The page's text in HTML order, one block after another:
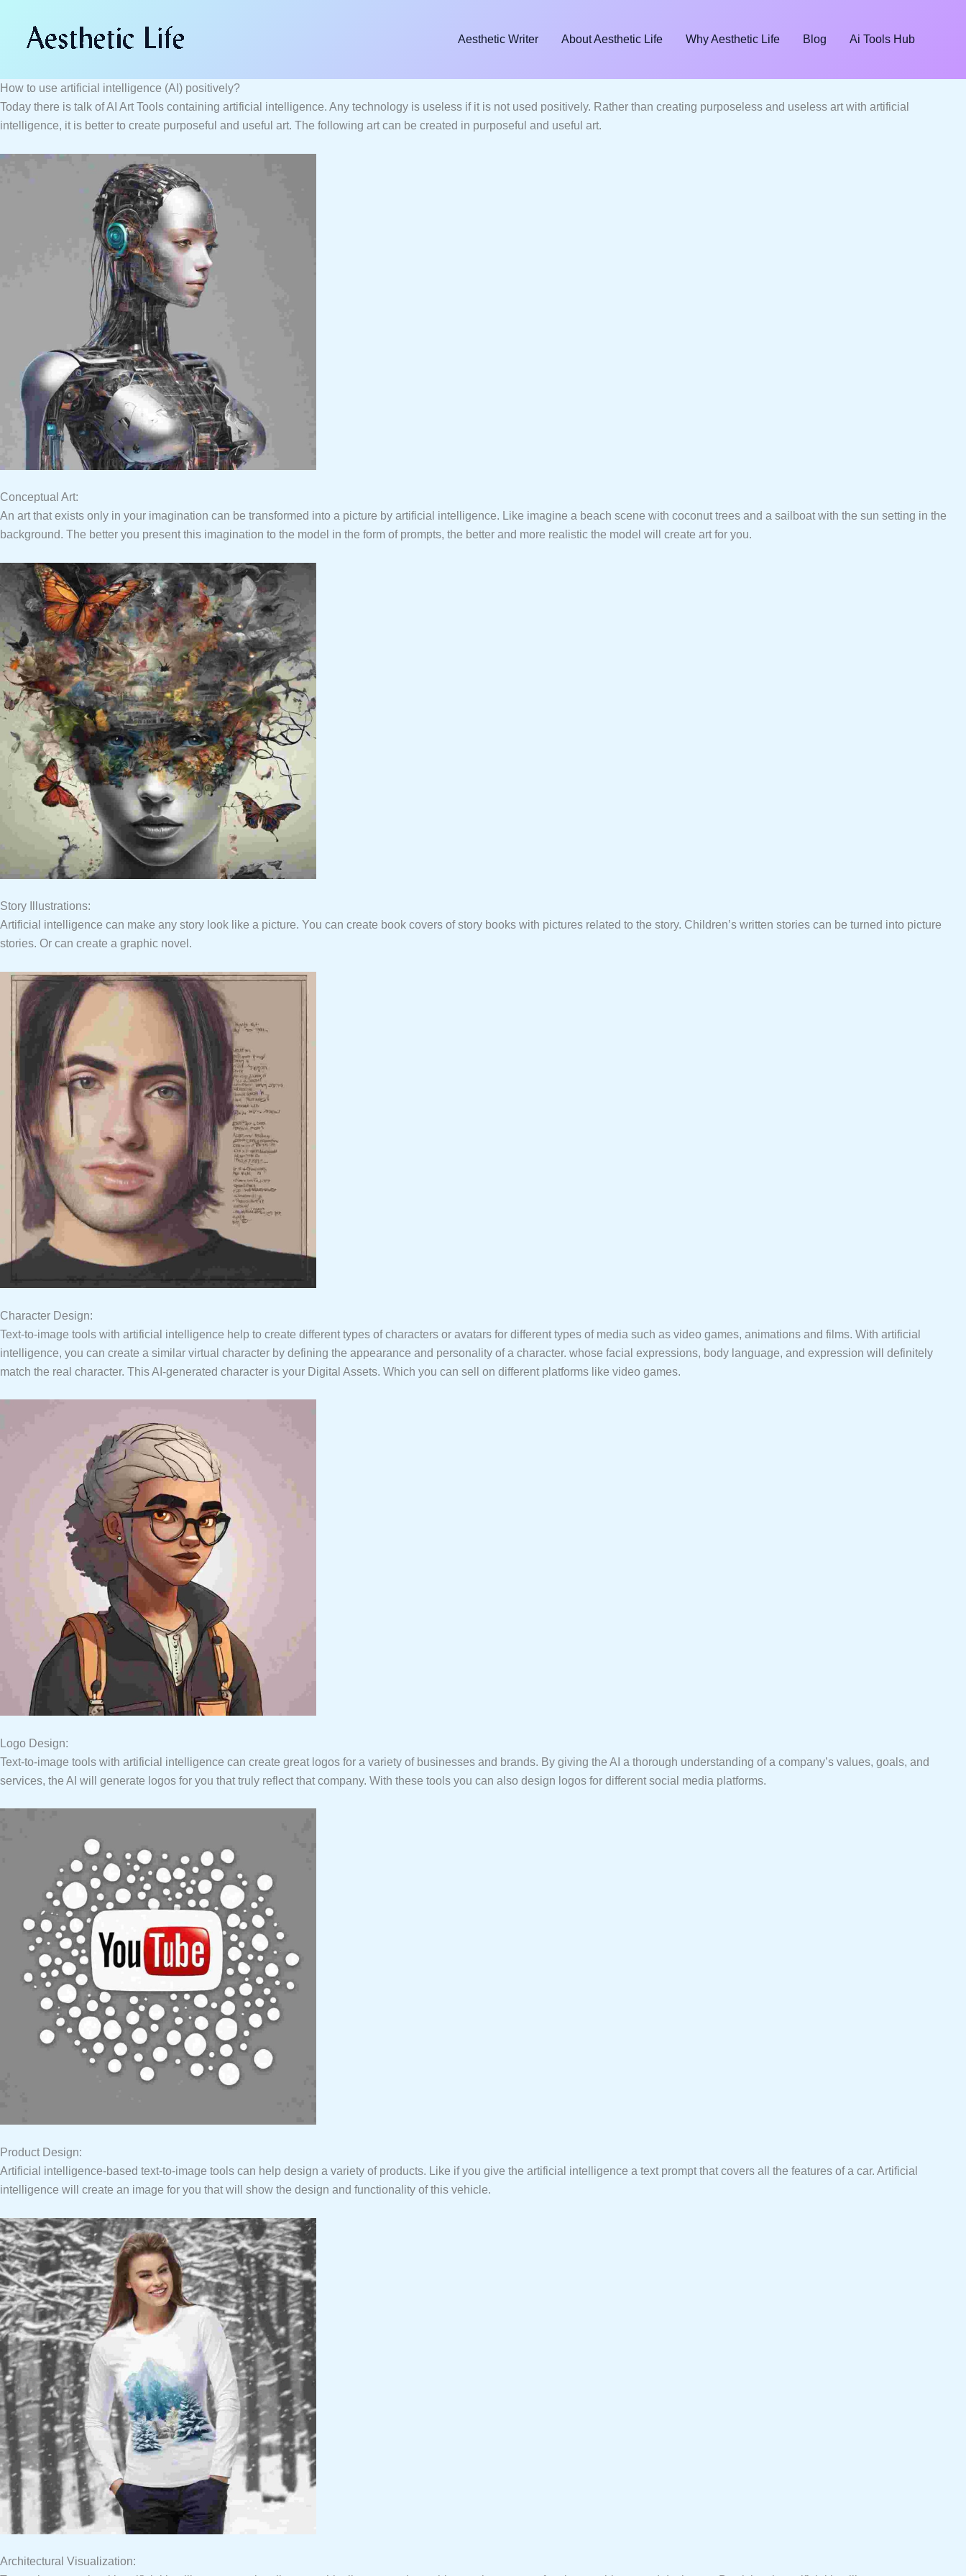
content
Aesthetic Writer About Aesthetic Life Why Aesthetic Life Blog Ai Tools Hub
How to use artificial intelligence (AI) positively?
Today there is talk of AI Art Tools containing artificial intelligence. Any technology is useless if it is not used positively. Rather than creating purposeless and useless art with artificial
intelligence, it is better to create purposeful and useful art. The following art can be created in purposeful and useful art.
Conceptual Art:
An art that exists only in your imagination can be transformed into a picture by artificial intelligence. Like imagine a beach scene with coconut trees and a sailboat with the sun setting in the
background. The better you present this imagination to the model in the form of prompts, the better and more realistic the model will create art for you.
Story Illustrations:
Artificial intelligence can make any story look like a picture. You can create book covers of story books with pictures related to the story. Children’s written stories can be turned into picture
stories. Or can create a graphic novel.
Character Design:
Text-to-image tools with artificial intelligence help to create different types of characters or avatars for different types of media such as video games, animations and films. With artificial
intelligence, you can create a similar virtual character by defining the appearance and personality of a character. whose facial expressions, body language, and expression will definitely
match the real character. This AI-generated character is your Digital Assets. Which you can sell on different platforms like video games.
Logo Design:
Text-to-image tools with artificial intelligence can create great logos for a variety of businesses and brands. By giving the AI a thorough understanding of a company’s values, goals, and
services, the AI will generate logos for you that truly reflect that company. With these tools you can also design logos for different social media platforms.
Product Design:
Artificial intelligence-based text-to-image tools can help design a variety of products. Like if you give the artificial intelligence a text prompt that covers all the features of a car. Artificial
intelligence will create an image for you that will show the design and functionality of this vehicle.
Architectural Visualization: